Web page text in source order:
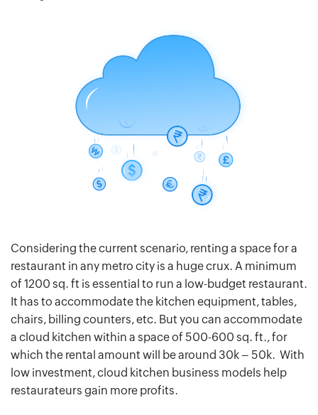
Considering the current scenario, renting a space for a
restaurant in any metro city is a huge crux. A minimum
of 1200 sq. ft is essential to run a low-budget restaurant.
It has to accommodate the kitchen equipment, tables,
chairs, billing counters, etc. But you can accommodate
a cloud kitchen within a space of 500-600 sq. ft., for
which the rental amount will be around 30k – 50k. With
low investment, cloud kitchen business models help
restaurateurs gain more profits.